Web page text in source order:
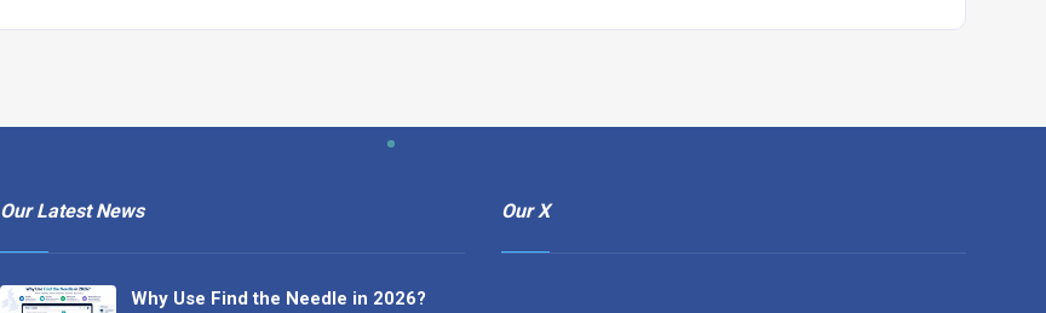
Our Latest News
Why Use Find the Needle in 2026?
Our X